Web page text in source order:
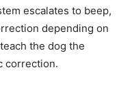
escalates to beep,
depending on
the dog the
correction.